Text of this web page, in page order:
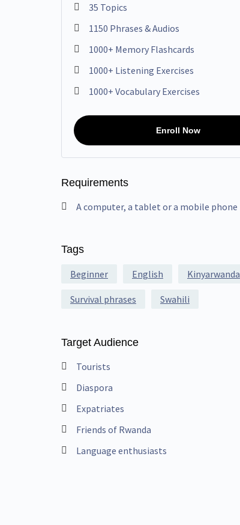
35 Topics
1150 Phrases & Audios
1000+ Memory Flashcards
1000+ Listening Exercises
1000+ Vocabulary Exercises
Enroll Now
Requirements
A computer, a tablet or a mobile phone
Tags
Beginner English Kinyarwanda
Survival phrases Swahili
Target Audience
Tourists
Diaspora
Expatriates
Friends of Rwanda
Language enthusiasts